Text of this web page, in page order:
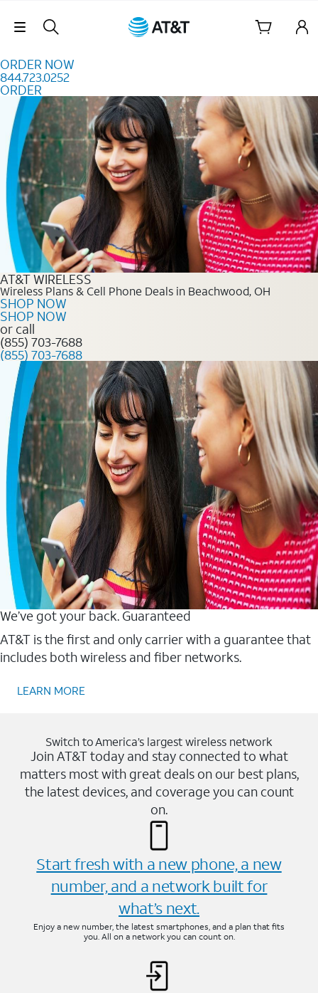
Skip Navigation
ORDER NOW
844.723.0252
ORDER
Order Now 844.723.0252
AT&T WIRELESS
Wireless Plans & Cell Phone Deals in Beachwood, OH
SHOP NOW
SHOP NOW
or call
(855) 703-7688
(855) 703-7688
We’ve got your back. Guaranteed
AT&T is the first and only carrier with a guarantee that
includes both wireless and fiber networks.
LEARN MORE
Switch to America’s largest wireless network
Join AT&T today and stay connected to what
matters most with great deals on our best plans,
the latest devices, and coverage you can count
on.
Start fresh with a new phone, a new
number, and a network built for
what’s next.
Enjoy a new number, the latest smartphones, and a plan that fits
you. All on a network you can count on.